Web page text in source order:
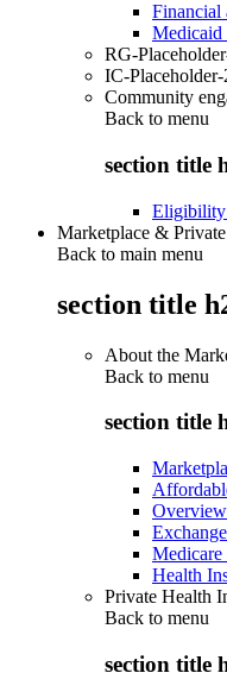
Financial
Medicaid
RG-
IC-Placeholder-
Community
Back to menu
section title
Eligibility
Marketplace &
Back to main menu
section title
About the
Back to menu
section title
Medicare
Health
Private Health
Back to menu
section title